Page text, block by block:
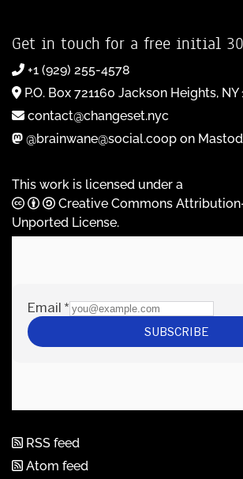
Get in touch for a free initial
+1 (929) 255-4578
P.O. Box 721160 Jackson Heights, NY
contact@changeset.nyc
@brainwane@social.coop on
This work is licensed under a
Creative Commons
Unported License.
RSS feed
Atom feed